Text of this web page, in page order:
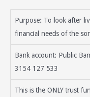
Purpose: To look after
financial needs of the
Bank account: Public
3154 127 533
This is the ONLY trust